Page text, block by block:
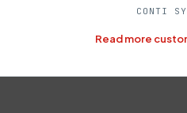
CONTI
Read more